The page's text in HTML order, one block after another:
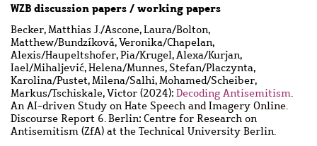
WZB discussion papers / working papers
Becker, Matthias J./Ascone, Laura/Bolton,
Matthew/Bundzíková, Veronika/Chapelan,
Alexis/Haupeltshofer, Pia/Krugel, Alexa/Kurjan,
Iael/Mihaljević, Helena/Munnes, Stefan/Placzynta,
Karolina/Pustet, Milena/Salhi, Mohamed/Scheiber,
Markus/Tschiskale, Victor (2024): Decoding Antisemitism.
An AI-driven Study on Hate Speech and Imagery Online.
Discourse Report 6. Berlin: Centre for Research on
Antisemitism (ZfA) at the Technical University Berlin.